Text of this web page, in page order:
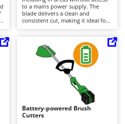
Trimmers
Pruning Shears
to a mains power supply. The
blade delivers a clean and
consistent cut, making it ideal for
trench required to bury the
perimeter wire of robotic lawn
mowers. The absence of a power
cord makes operation easier in
hard-to-reach areas, while the
battery-powered motor ensures
quiet performance and zero
emissions, making these machines
particularly suitable for residential
environments. Maintenance
requirements are minimal: simply
keep the battery charged,
Battery-powered Brush
Cutters